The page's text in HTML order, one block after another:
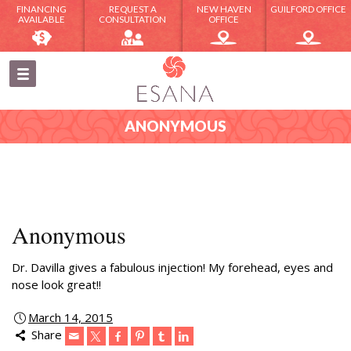
FINANCING
AVAILABLE
REQUEST A
CONSULTATION
NEW HAVEN
OFFICE
GUILFORD OFFICE
ANONYMOUS
Anonymous
Dr. Davilla gives a fabulous injection! My forehead, eyes and
nose look great!!
March 14, 2015
Share